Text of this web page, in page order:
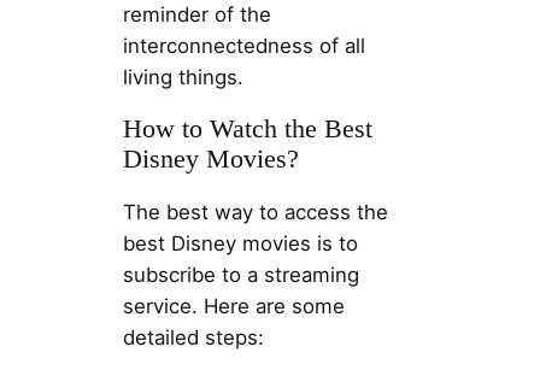
reminder of the
interconnectedness of all
living things.
How to Watch the Best
Disney Movies?
The best way to access the
best Disney movies is to
subscribe to a streaming
service. Here are some
detailed steps: